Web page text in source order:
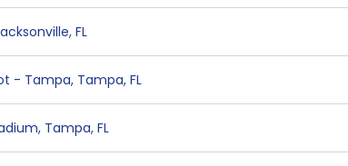
, FL
- Tampa, Tampa, FL
, Tampa, FL